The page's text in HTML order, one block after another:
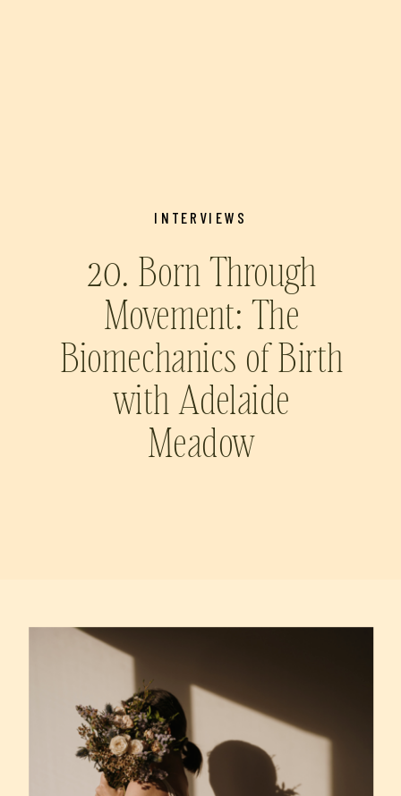
20. Born Through
Movement: The
Biomechanics of Birth
with Adelaide
Meadow
INTERVIEWS